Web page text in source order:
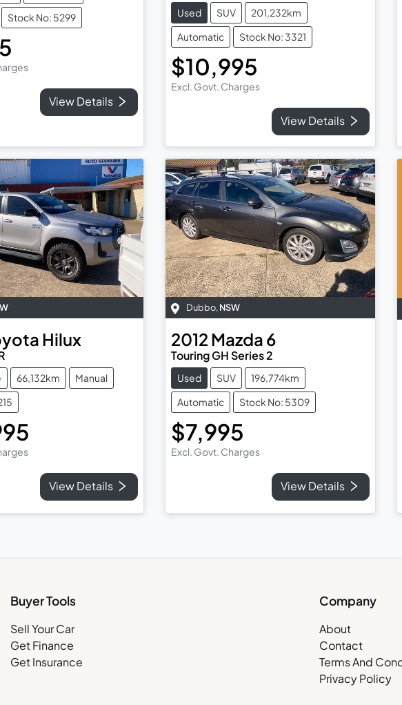
Stock No: 5299
View Details
Used SUV
201,232km
Automatic
Stock No: 3321
$10,995
Excl. Govt. Charges
View Details
Hilux
66,132km
Manual
View Details
Dubbo,NSW
2012 Mazda 6
Touring GH Series 2
Used SUV
196,774km
Automatic
Stock No: 5309
$7,995
Excl. Govt. Charges
View Details
Buyer Tools
Sell Your Car
Get Finance
Get Insurance
Company
About
Contact
Terms And
Privacy Policy